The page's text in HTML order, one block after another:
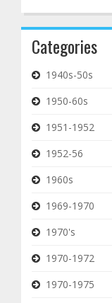
Categories
1940s-50s
1950-60s
1951-1952
1952-56
1960s
1969-1970
1970's
1970-1972
1970-1975